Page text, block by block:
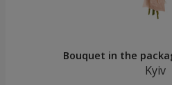
Bouquet in the
Kyiv